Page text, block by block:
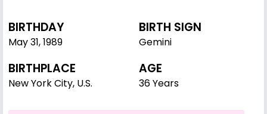
BIRTHDAY
May 31,1989
BIRTH SIGN
Gemini
BIRTHPLACE
New York City, U.S.
AGE
36 Years